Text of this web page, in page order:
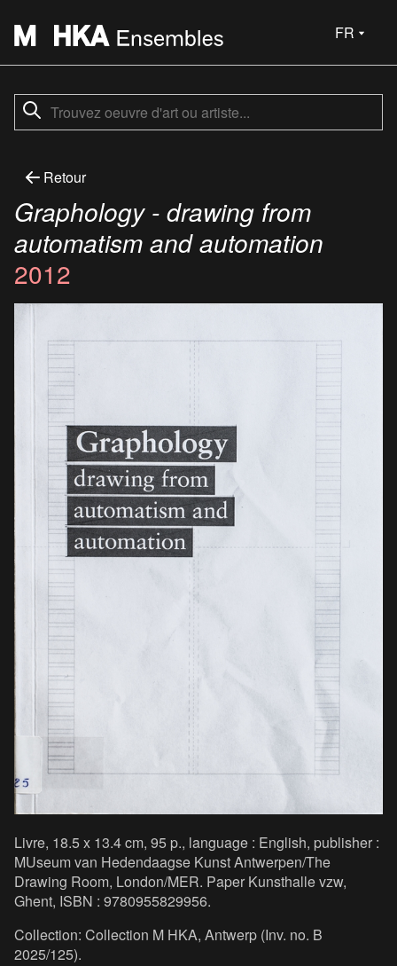
FR
Retour
Graphology - drawing from
automatism and automation
2012
Livre, 18.5 x 13.4 cm, 95 p., language : English, publisher :
MUseum van Hedendaagse Kunst Antwerpen/The
Drawing Room, London/MER. Paper Kunsthalle vzw,
Ghent, ISBN : 9780955829956.
Collection: Collection M HKA, Antwerp (Inv. no. B
2025/125).